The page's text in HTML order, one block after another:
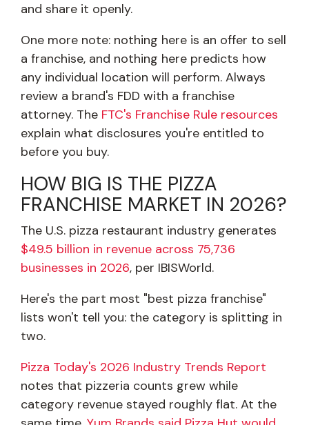
and share it openly.
One more note: nothing here is an offer to sell
a franchise, and nothing here predicts how
any individual location will perform. Always
review a brand's FDD with a franchise
attorney. The FTC's Franchise Rule resources
explain what disclosures you're entitled to
before you buy.
HOW BIG IS THE PIZZA
FRANCHISE MARKET IN 2026?
The U.S. pizza restaurant industry generates
$49.5 billion in revenue across 75,736
businesses in 2026, per IBISWorld.
Here's the part most "best pizza franchise"
lists won't tell you: the category is splitting in
two.
Pizza Today's 2026 Industry Trends Report
notes that pizzeria counts grew while
category revenue stayed roughly flat. At the